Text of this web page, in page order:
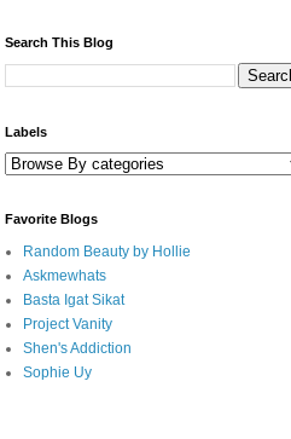
Search This Blog
Labels
Favorite Blogs
Random Beauty by Hollie
Askmewhats
Basta Igat Sikat
Project Vanity
Shen's Addiction
Sophie Uy